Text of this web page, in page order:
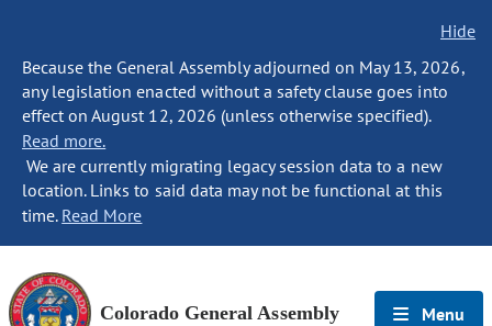
Hide
Because the General Assembly adjourned on May 13, 2026,
any legislation enacted without a safety clause goes into
effect on August 12, 2026 (unless otherwise specified).
Read more.
We are currently migrating legacy session data to a new
location. Links to said data may not be functional at this
time. Read More
Colorado General Assembly Menu